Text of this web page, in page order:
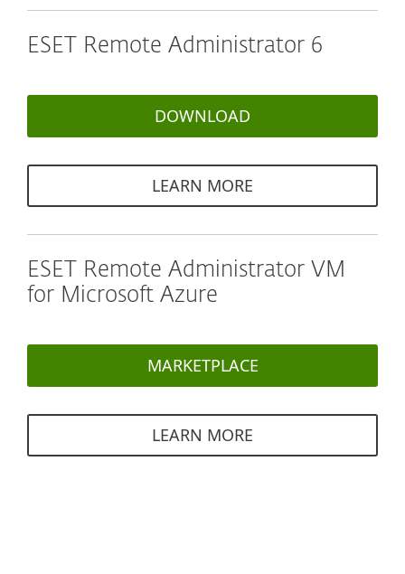
ESET Remote Administrator 6
DOWNLOAD
LEARN MORE
ESET Remote Administrator VM
for Microsoft Azure
MARKETPLACE
LEARN MORE